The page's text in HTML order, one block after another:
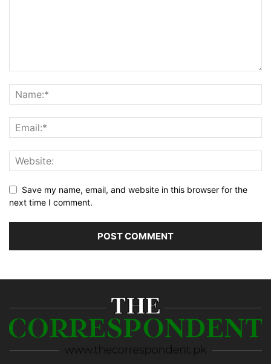
Save my name, email, and website in this browser for the
next time I comment.